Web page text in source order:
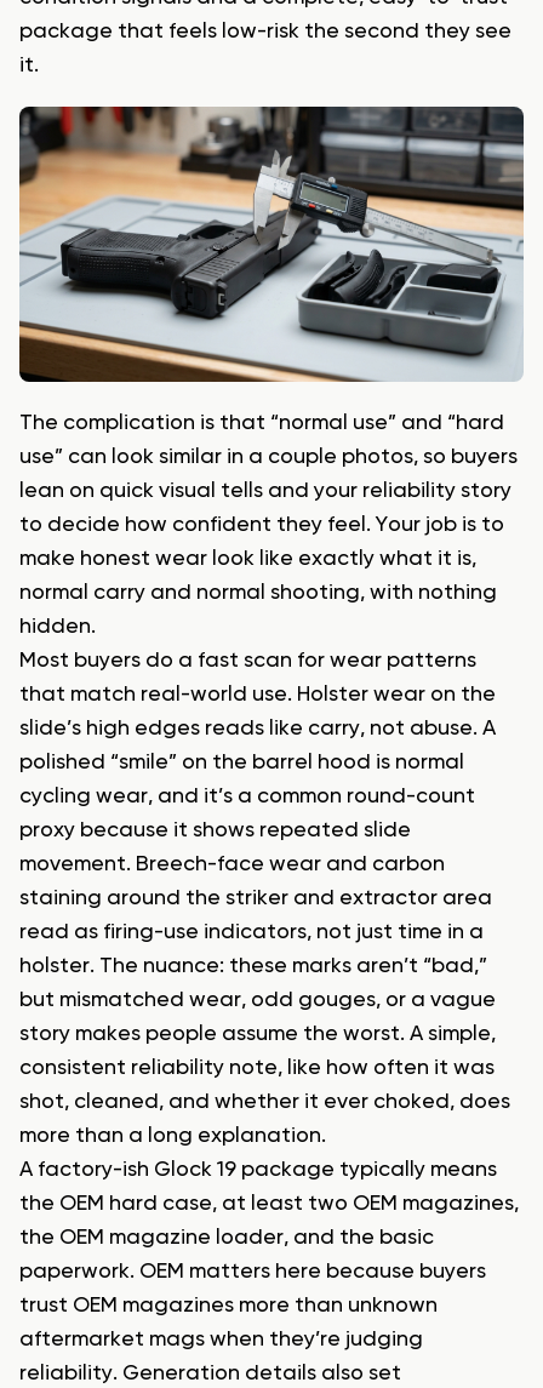
package that feels low-risk the second they see
it.
The complication is that “normal use” and “hard
use” can look similar in a couple photos, so buyers
lean on quick visual tells and your reliability story
to decide how confident they feel. Your job is to
make honest wear look like exactly what it is,
normal carry and normal shooting, with nothing
hidden.
Most buyers do a fast scan for wear patterns
that match real-world use. Holster wear on the
slide’s high edges reads like carry, not abuse. A
polished “smile” on the barrel hood is normal
cycling wear, and it’s a common round-count
proxy because it shows repeated slide
movement. Breech-face wear and carbon
staining around the striker and extractor area
read as firing-use indicators, not just time in a
holster. The nuance: these marks aren’t “bad,”
but mismatched wear, odd gouges, or a vague
story makes people assume the worst. A simple,
consistent reliability note, like how often it was
shot, cleaned, and whether it ever choked, does
more than a long explanation.
A factory-ish Glock 19 package typically means
the OEM hard case, at least two OEM magazines,
the OEM magazine loader, and the basic
paperwork. OEM matters here because buyers
trust OEM magazines more than unknown
aftermarket mags when they’re judging
reliability. Generation details also set